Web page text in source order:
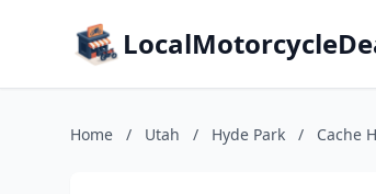
Home / Utah / Hyde Park / Cache